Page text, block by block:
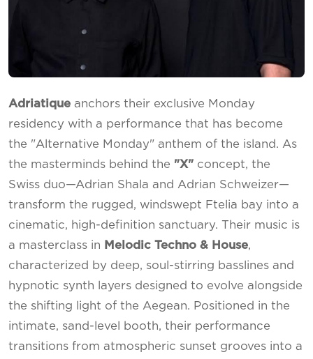
Adriatique anchors their exclusive Monday
residency with a performance that has become
the "Alternative Monday" anthem of the island. As
the masterminds behind the "X" concept, the
Swiss duo—Adrian Shala and Adrian Schweizer—
transform the rugged, windswept Ftelia bay into a
cinematic, high-definition sanctuary. Their music is
a masterclass in
Melodic Techno & House,
characterized by deep, soul-stirring basslines and
hypnotic synth layers designed to evolve alongside
the shifting light of the Aegean. Positioned in the
intimate, sand-level booth, their performance
transitions from atmospheric sunset grooves into a